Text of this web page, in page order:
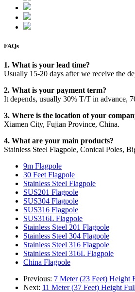
FAQs
1. What is your lead time?
Usually 15-20 days after we receive the
2. What is your payment term?
It depends, usually 30% T/T in advance,
3. Where is the location of your
Xiamen City, Fujian Province, China.
4. What are your main products?
Stainless Steel Flagpole, Conical Poles,
9m Flagpole
30 Feet Flagpole
Stainless Steel Flagpole
SUS201 Flagpole
SUS304 Flagpole
SUS316 Flagpole
SUS316L Flagpole
Stainless Steel 201 Flagpole
Stainless Steel 304 Flagpole
Stainless Steel 316 Flagpole
Stainless Steel 316L Flagpole
China Flagpole
Previous: 7 Meter (23 Feet) Height
Next: 11 Meter (37 Feet) Height